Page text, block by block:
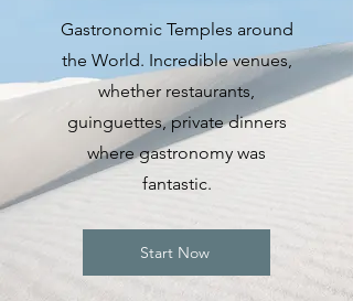
Gastronomic Temples around
the World. Incredible venues,
whether restaurants,
guinguettes, private dinners
where gastronomy was
fantastic.
Start Now